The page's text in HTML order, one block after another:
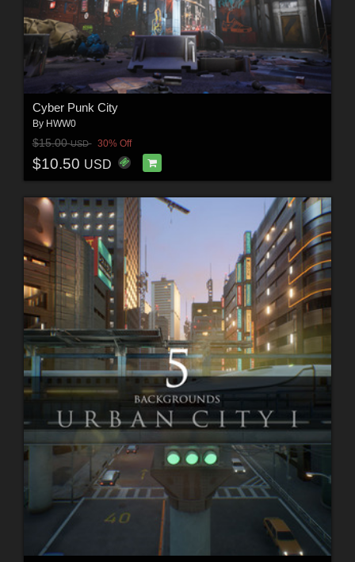
Cyber Punk City
By HWW0
$15.00USD 30% Off
$10.50 USD